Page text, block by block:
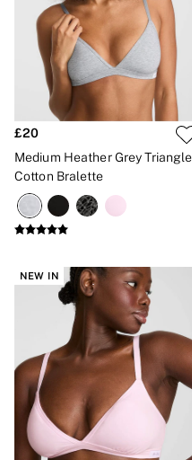
£20
Medium Heather Grey Triangle
Cotton Bralette
NEW IN